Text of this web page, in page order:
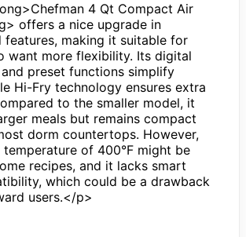
4 Qt Compact Air
offers a nice upgrade in
features, making it suitable for
want more flexibility. Its digital
preset functions simplify
Hi-Fry technology ensures extra
to the smaller model, it
meals but remains compact
dorm countertops. However,
temperature of 400°F might be
recipes, and it lacks smart
which could be a drawback
users.</p>